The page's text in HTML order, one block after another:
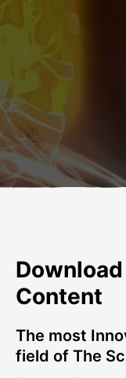
Content
The most
field of The